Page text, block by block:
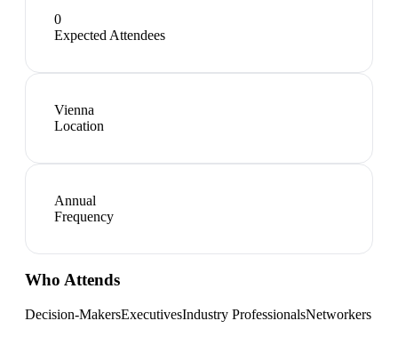
0
Expected Attendees
Vienna
Location
Annual
Frequency
Who Attends
Decision-MakersExecutivesIndustry ProfessionalsNetworkers